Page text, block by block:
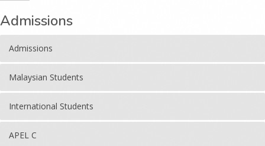
Admissions
Admissions
Malaysian Students
International Students
APEL C